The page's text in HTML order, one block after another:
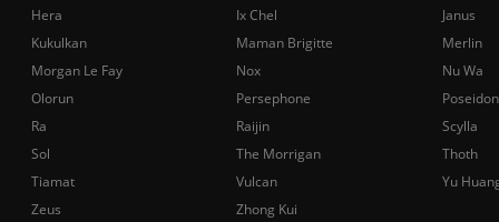
Hera
Ix Chel
Janus
Kukulkan
Maman Brigitte
Merlin
Morgan Le Fay
Nox
Nu Wa
Olorun
Persephone
Poseidon
Ra
Raijin
Scylla
Sol
The Morrigan
Thoth
Tiamat
Vulcan
Yu
Zeus
Zhong Kui